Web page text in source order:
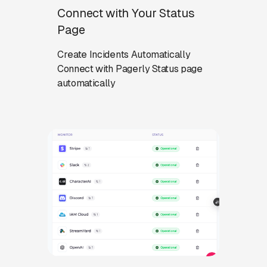
Connect with Your Status
Page
Create Incidents Automatically
Connect with Pagerly Status page
automatically